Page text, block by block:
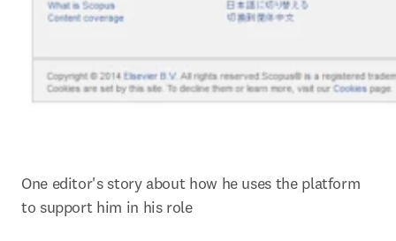
One editor's story about how he uses the platform
to support him in his role